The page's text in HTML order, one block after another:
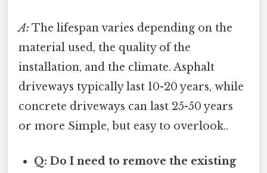
A: The lifespan varies depending on the
material used, the quality of the
installation, and the climate. Asphalt
driveways typically last 10-20 years, while
concrete driveways can last 25-50 years
or more Simple, but easy to overlook..
Q: Do I need to remove the existing